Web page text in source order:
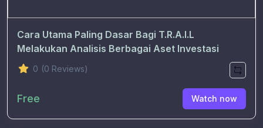
Cara Utama Paling Dasar Bagi T.R.A.I.L
Melakukan Analisis Berbagai Aset Investasi
0 (0 Reviews)
Free Watch now